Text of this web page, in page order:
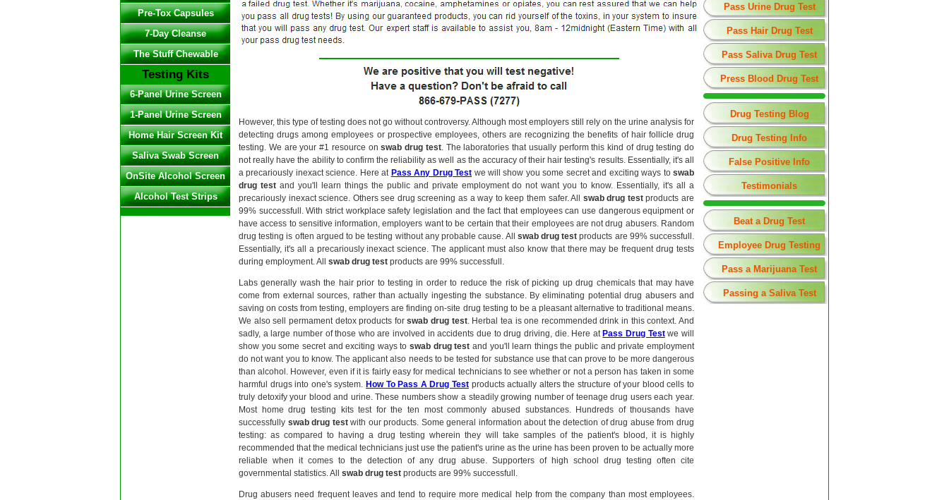
Pass Urine Drug Test
Pass Hair Drug Test
Pass Saliva Drug Test
Press Blood Drug Test
Drug Testing Blog
Drug Testing Info
False Positive Info
Testimonials
Beat a Drug Test
Employee Drug Testing
Pass a Marijuana Test
Passing a Saliva Test
Pre-Tox Capsules
7-Day Cleanse
The Stuff Chewable
Testing Kits
6-Panel Urine Screen
1-Panel Urine Screen
Home Hair Screen Kit
Saliva Swab Screen
OnSite Alcohol Screen
Alcohol Test Strips
However, this type of testing does not go without controversy. Although most employers still rely on the urine analysis for
detecting drugs among employees or prospective employees, others are recognizing the benefits of hair follicle drug
testing. We are your #1 resource onswab drug test. The laboratories that usually perform this kind of drug testing do
not really have the ability to confirm the reliability as well as the accuracy of their hair testing's results. Essentially, it's all
a precariously inexact science. Here at Pass Any Drug Test we will show you some secret and exciting ways toswab
drug testand you'll learn things the public and private employment do not want you to know. Essentially, it's all a
precariously inexact science. Others see drug screening as a way to keep them safer. All swab drug testproducts are
99% successfull. With strict workplace safety legislation and the fact that employees can use dangerous equipment or
have access to sensitive information, employers want to be certain that their employees are not drug abusers. Random
drug testing is often argued to be testing without any probable cause. All swab drug test products are 99% successfull.
Essentially, it's all a precariously inexact science. The applicant must also know that there may be frequent drug tests
during employment. All swab drug test products are 99% successfull.
Labs generally wash the hair prior to testing in order to reduce the risk of picking up drug chemicals that may have
come from external sources, rather than actually ingesting the substance. By eliminating potential drug abusers and
saving on costs from testing, employers are finding on-site drug testing to be a pleasant alternative to traditional means.
We also sell permament detox products forswab drug test. Herbal tea is one recommended drink in this context. And
sadly, a large number of those who are involved in accidents due to drug driving, die. Here at Pass Drug Testwe will
show you some secret and exciting ways toswab drug test and you'll learn things the public and private employment
do not want you to know. The applicant also needs to be tested for substance use that can prove to be more dangerous
than alcohol. However, even if it is fairly easy for medical technicians to see whether or not a person has taken in some
harmful drugs into one's system. How To Pass A Drug Test products actually alters the structure of your blood cells to
truly detoxify your blood and urine. These numbers show a steadily growing number of teenage drug users each year.
Most home drug testing kits test for the ten most commonly abused substances. Hundreds of thousands have
successfully swab drug testwith our products. Some general information about the detection of drug abuse from drug
testing: as compared to having a drug testing wherein they will take samples of the patient's blood, it is highly
recommended that the medical technicians just use the patient's urine as the urine has been proven to be actually more
reliable when it comes to the detection of any drug abuse. Supporters of high school drug testing often cite
governmental statistics. All swab drug test products are 99% successfull.
Drug abusers need frequent leaves and tend to require more medical help from the company than most employees.